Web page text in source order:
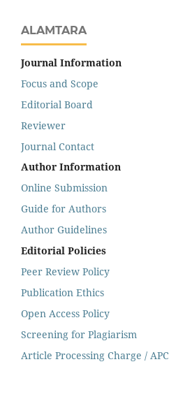
ALAMTARA
Journal Information
Focus and Scope
Editorial Board
Reviewer
Journal Contact
Author Information
Online Submission
Guide for Authors
Author Guidelines
Editorial Policies
Peer Review Policy
Publication Ethics
Open Access Policy
Screening for Plagiarism
Article Processing Charge / APC